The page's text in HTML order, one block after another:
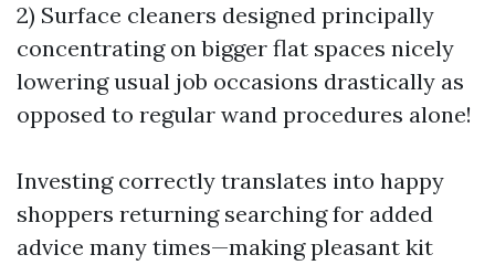
2) Surface cleaners designed principally
concentrating on bigger flat spaces nicely
lowering usual job occasions drastically as
opposed to regular wand procedures alone!
Investing correctly translates into happy
shoppers returning searching for added
advice many times—making pleasant kit